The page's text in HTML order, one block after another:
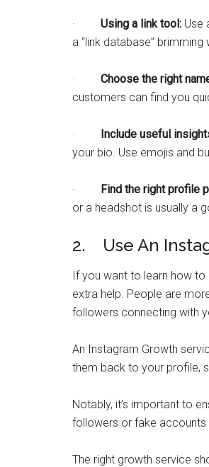
· Using a link tool: Use
a “link database”
· Choose the right
customers can find you
· Include useful
your bio. Use emojis and
· Find the right profile
or a headshot is usually a
2. Use An
If you want to learn how
extra help. People are
followers connecting with
An Instagram Growth
them back to your profile,
Notably, it’s important to
followers or fake
The right growth service